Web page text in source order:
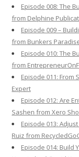
Episode 008: The
from Delphine
Episode 009 –
from Bunkers
Episode 010: The
from
Episode 011: From
Expert
Episode 012: Are
Sashen from Xero
Episode 013:
Ruiz from
Episode 014: Build